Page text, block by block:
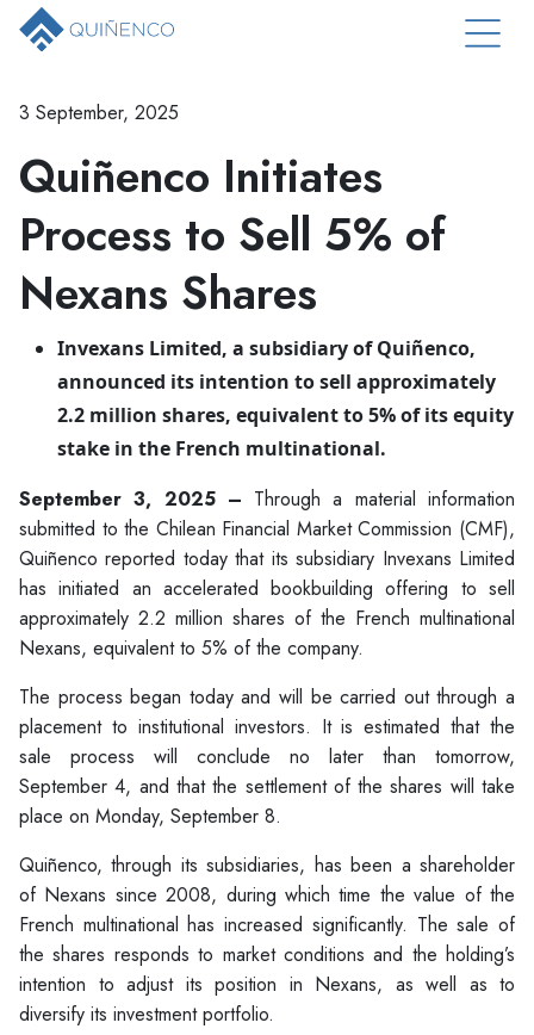
3 September, 2025
Quiñenco Initiates
Process to Sell 5% of
Nexans Shares
Invexans Limited, a subsidiary of Quiñenco,
announced its intention to sell approximately
2.2 million shares, equivalent to 5% of its equity
stake in the French multinational.
September 3, 2025 – Through a material information
submitted to the Chilean Financial Market Commission (CMF),
Quiñenco reported today that its subsidiary Invexans Limited
has initiated an accelerated bookbuilding offering to sell
approximately 2.2 million shares of the French multinational
Nexans, equivalent to 5% of the company.
The process began today and will be carried out through a
placement to institutional investors. It is estimated that the
sale process will conclude no later than tomorrow,
September 4, and that the settlement of the shares will take
place on Monday, September 8.
Quiñenco, through its subsidiaries, has been a shareholder
of Nexans since 2008, during which time the value of the
French multinational has increased significantly. The sale of
the shares responds to market conditions and the holding’s
intention to adjust its position in Nexans, as well as to
diversify its investment portfolio.